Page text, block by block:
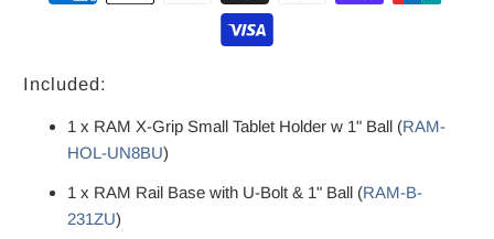
Included:
1 x RAM X-Grip Small Tablet Holder w 1" Ball (RAM-
HOL-UN8BU)
1 x RAM Rail Base with U-Bolt & 1" Ball (RAM-B-
231ZU)